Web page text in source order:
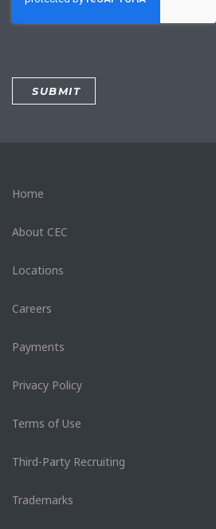
Home
About CEC
Locations
Careers
Payments
Privacy Policy
Terms of Use
Third-Party Recruiting
Trademarks